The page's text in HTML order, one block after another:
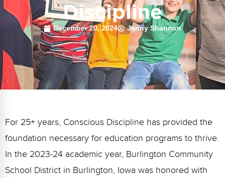
Implementation Tools
CD Now Modules
Free Tools
Memberships
Free Printables
Discipline
December 20, 2024 Jenny Shannon
For 25+ years, Conscious Discipline has provided the
foundation necessary for education programs to thrive.
In the 2023-24 academic year, Burlington Community
School District in Burlington, Iowa was honored with